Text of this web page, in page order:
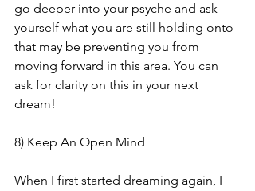
go deeper into your psyche and ask
yourself what you are still holding onto
that may be preventing you from
moving forward in this area. You can
ask for clarity on this in your next
dream!
8) Keep An Open Mind
When I first started dreaming again, I